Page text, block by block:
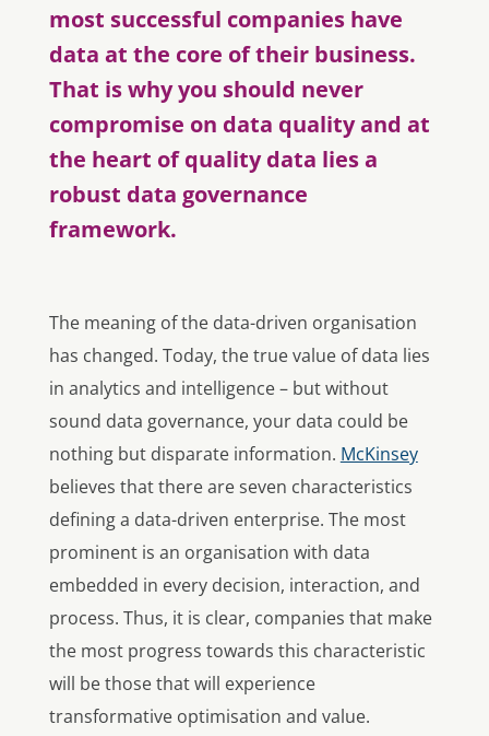
most successful companies have
data at the core of their business.
That is why you should never
compromise on data quality and at
the heart of quality data lies a
robust data governance
framework.
The meaning of the data-driven organisation
has changed. Today, the true value of data lies
in analytics and intelligence – but without
sound data governance, your data could be
nothing but disparate information. McKinsey
believes that there are seven characteristics
defining a data-driven enterprise. The most
prominent is an organisation with data
embedded in every decision, interaction, and
process. Thus, it is clear, companies that make
the most progress towards this characteristic
will be those that will experience
transformative optimisation and value.